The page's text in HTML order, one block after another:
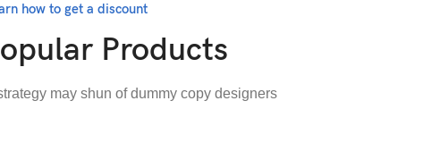
BUY NOW
how to get a discount
Products
may shun of dummy copy designers